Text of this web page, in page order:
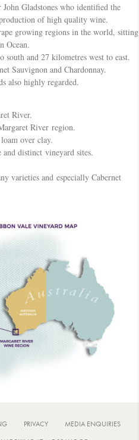
Gladstones who identified the
of high quality wine.
growing regions in the world, sitting
Ocean.
and 27 kilometres west to east.
Sauvignon and Chardonnay.
also highly regarded.
River.
River region.
over clay.
distinct vineyard sites.
varieties and especially Cabernet
PRIVACY
MEDIA ENQUIRIES